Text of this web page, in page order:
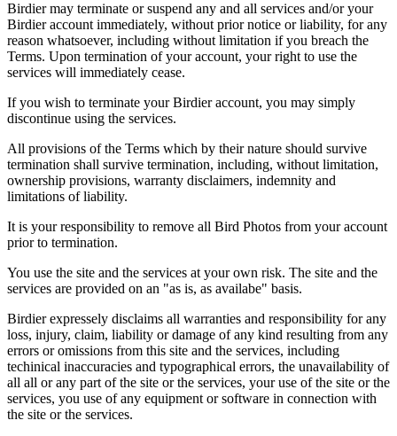
Birdier may terminate or suspend any and all services and/or your
Birdier account immediately, without prior notice or liability, for any
reason whatsoever, including without limitation if you breach the
Terms. Upon termination of your account, your right to use the
services will immediately cease.
If you wish to terminate your Birdier account, you may simply
discontinue using the services.
All provisions of the Terms which by their nature should survive
termination shall survive termination, including, without limitation,
ownership provisions, warranty disclaimers, indemnity and
limitations of liability.
It is your responsibility to remove all Bird Photos from your account
prior to termination.
You use the site and the services at your own risk. The site and the
services are provided on an "as is, as availabe" basis.
Birdier expressely disclaims all warranties and responsibility for any
loss, injury, claim, liability or damage of any kind resulting from any
errors or omissions from this site and the services, including
techinical inaccuracies and typographical errors, the unavailability of
all all or any part of the site or the services, your use of the site or the
services, you use of any equipment or software in connection with
the site or the services.